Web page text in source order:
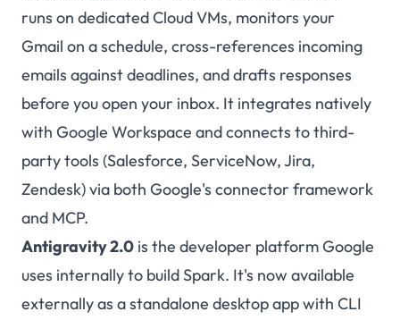
runs on dedicated Cloud VMs, monitors your
Gmail on a schedule, cross-references incoming
emails against deadlines, and drafts responses
before you open your inbox. It integrates natively
with Google Workspace and connects to third-
party tools (Salesforce, ServiceNow, Jira,
Zendesk) via both Google's connector framework
and MCP.
Antigravity 2.0 is the developer platform Google
uses internally to build Spark. It's now available
externally as a standalone desktop app with CLI